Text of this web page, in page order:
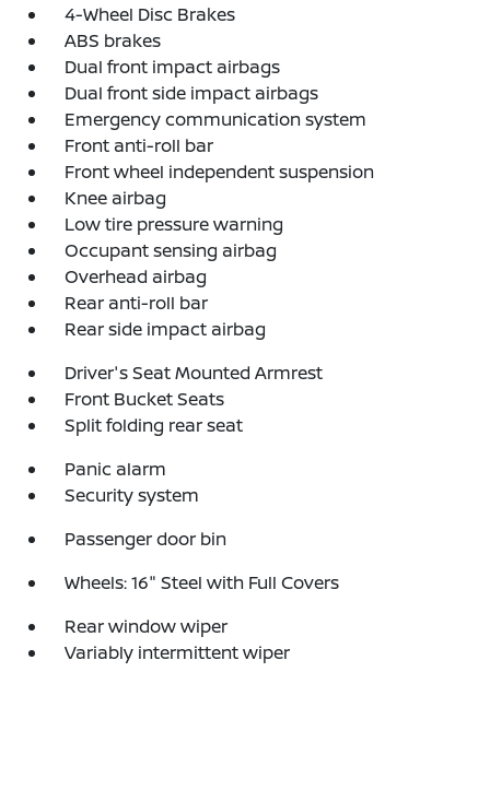
4-Wheel Disc Brakes
ABS brakes
Dual front impact airbags
Dual front side impact airbags
Emergency communication system
Front anti-roll bar
Front wheel independent suspension
Knee airbag
Low tire pressure warning
Occupant sensing airbag
Overhead airbag
Rear anti-roll bar
Rear side impact airbag
Driver's Seat Mounted Armrest
Front Bucket Seats
Split folding rear seat
Panic alarm
Security system
Passenger door bin
Wheels: 16" Steel with Full Covers
Rear window wiper
Variably intermittent wiper